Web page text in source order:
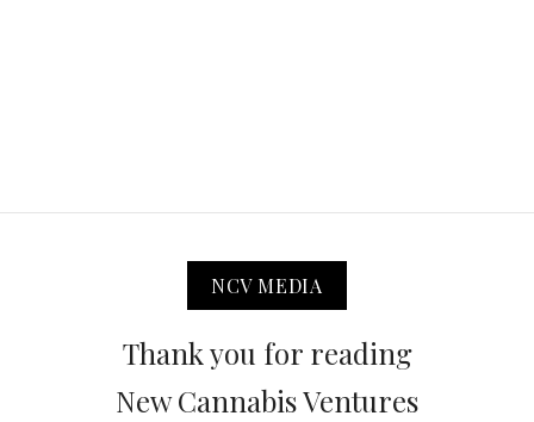
NCV MEDIA
Thank you for reading
New Cannabis Ventures